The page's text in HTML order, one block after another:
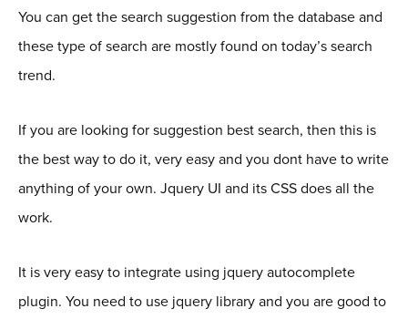
You can get the search suggestion from the database and
these type of search are mostly found on today’s search
trend.
If you are looking for suggestion best search, then this is
the best way to do it, very easy and you dont have to write
anything of your own. Jquery UI and its CSS does all the
work.
It is very easy to integrate using jquery autocomplete
plugin. You need to use jquery library and you are good to